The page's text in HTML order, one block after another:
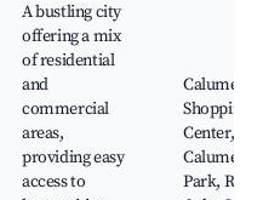
A bustling city
offering a mix
of residential
and
commercial
areas,
providing easy
access to
Calumet
Shopping
Center,
Calumet
Park, River